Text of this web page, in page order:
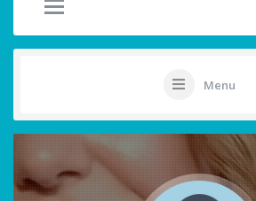
Menu